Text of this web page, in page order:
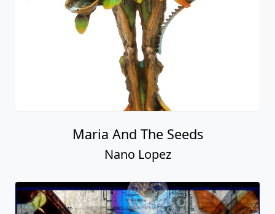
Maria And The Seeds
Nano Lopez